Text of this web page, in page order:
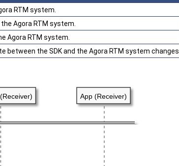
RTM system.
Agora RTM system.
Agora RTM system.
between the SDK and the Agora RTM system changes.